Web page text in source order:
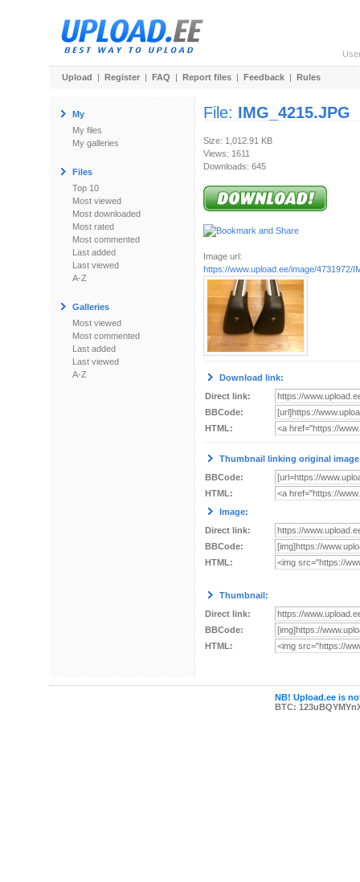
Upload | Register | FAQ | Report files | Feedback | Rules
My
My files
My galleries
Files
Top 10
Most viewed
Most downloaded
Most rated
Most commented
Last added
Last viewed
A-Z
Galleries
Most viewed
Most commented
Last added
Last viewed
A-Z
File: IMG_4215.JPG
Size: 1,012.91 KB
Views: 1611
Downloads: 645
Image url:
https://www.upload.ee/image/4731972/
Download link:
Direct link:
BBCode:
HTML:
Thumbnail linking original
BBCode:
HTML:
Image:
Direct link:
BBCode:
HTML:
Thumbnail:
Direct link:
BBCode:
HTML:
NB! Upload.ee is
BTC: